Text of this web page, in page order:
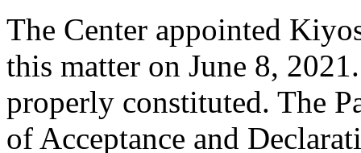
The Center appointed
this matter on June 8,
properly constituted. The
of Acceptance and